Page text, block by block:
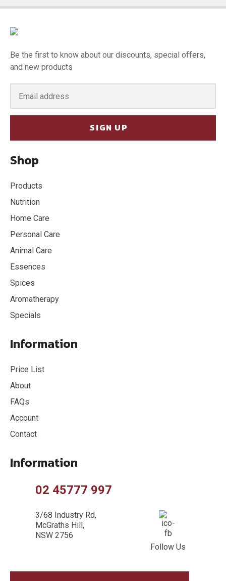
Be the first to know about our discounts, special offers,
and new products
SIGN UP
Shop
Products
Nutrition
Home Care
Personal Care
Animal Care
Essences
Spices
Aromatherapy
Specials
Information
Price List
About
FAQs
Account
Contact
Information
02 45777 997
3/68 Industry Rd,
McGraths Hill,
NSW 2756
Follow Us